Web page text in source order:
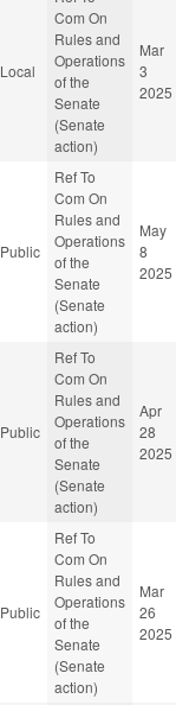
Local
Com On
Rules and
Operations
of the
Senate
(Senate
action)
Mar
3
2025
Public
Ref To
Com On
Rules and
Operations
of the
Senate
(Senate
action)
May
8
2025
Public
Ref To
Com On
Rules and
Operations
of the
Senate
(Senate
action)
Apr
28
2025
Public
Ref To
Com On
Rules and
Operations
of the
Senate
(Senate
action)
Mar
26
2025